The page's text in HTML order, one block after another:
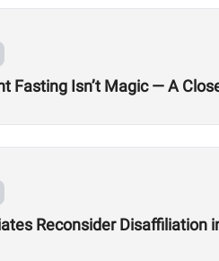
Fasting Isn’t Magic — A
Reconsider Disaffiliation